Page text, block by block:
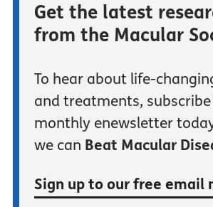
Get the latest
from the Macular
To hear about life-
and treatments,
monthly enewsletter
we can Beat Macular
Sign up to our free email